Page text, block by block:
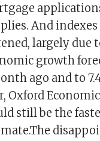
And
largely due
growth
ago and to
Oxford
still be the